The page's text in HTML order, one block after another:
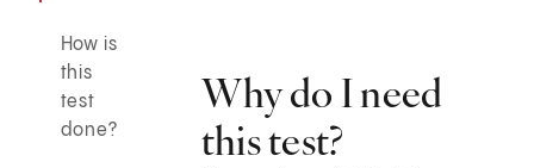
How is
this
test
done?
Why do I need
this test?